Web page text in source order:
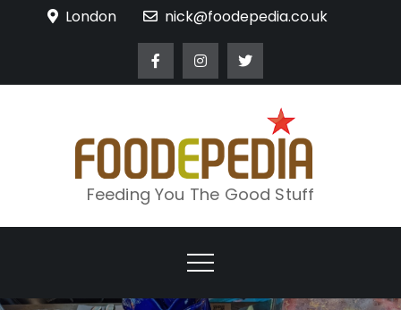
London nick@foodepedia.co.uk
Feeding You The Good Stuff